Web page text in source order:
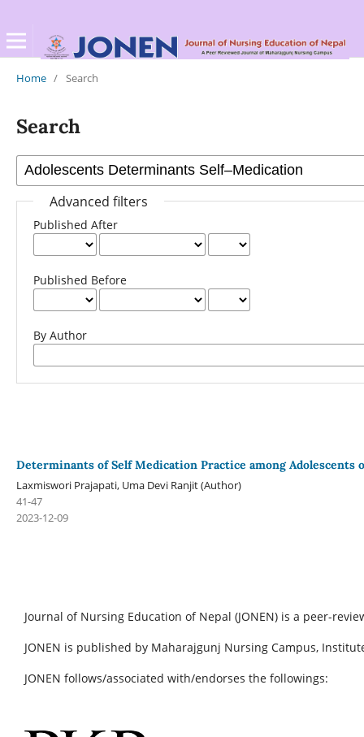
Home / Search
Search
Advanced filters
Published After
Published Before
By Author
Determinants of Self Medication Practice among Adolescents
Laxmiswori Prajapati, Uma Devi Ranjit (Author)
41-47
2023-12-09
Journal of Nursing Education of Nepal (JONEN) is a peer-
JONEN is published by Maharajgunj Nursing Campus,
JONEN follows/associated with/endorses the followings: